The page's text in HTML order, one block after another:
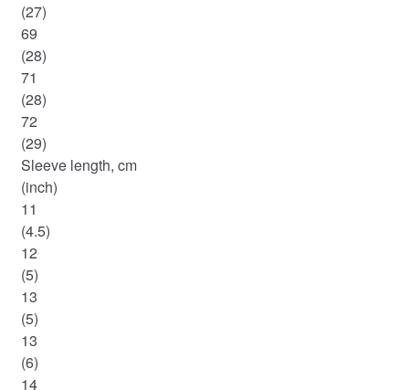
(27)
69
(28)
71
(28)
72
(29)
Sleeve length, cm
(inch)
11
(4.5)
12
(5)
13
(5)
13
(6)
14